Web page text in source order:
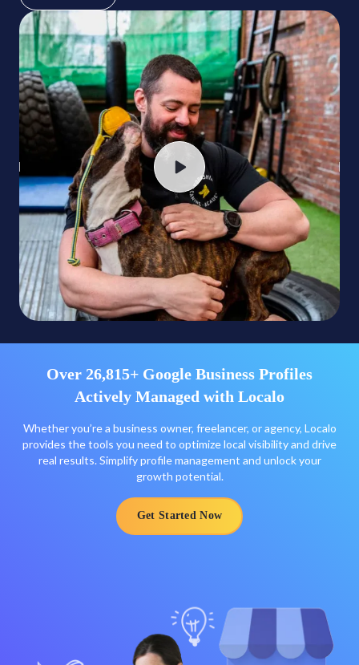
Over 26,815+ Google Business Profiles
Actively Managed with Localo
Whether you’re a business owner, freelancer, or agency, Localo
provides the tools you need to optimize local visibility and drive
real results. Simplify profile management and unlock your
growth potential.
Get Started Now